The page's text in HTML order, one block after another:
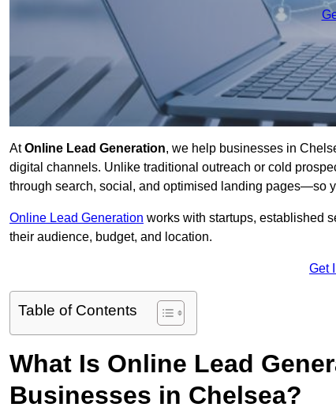
AtOnline Lead Generation, we help businesses in
digital channels. Unlike traditional outreach or cold
through search, social, and optimised landing pages—so
Online Lead Generation works with startups, established
their audience, budget, and location.
Get
Table of Contents
What Is Online Lead
Businesses in Chelsea?